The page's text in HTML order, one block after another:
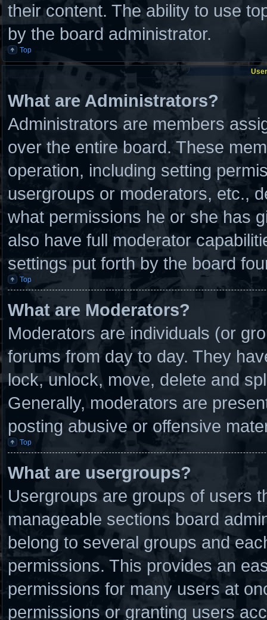
their content. The ability to use
by the board administrator.
Top
What are Administrators?
Administrators are members
over the entire board. These
operation, including setting
usergroups or moderators, etc.,
what permissions he or she has
also have full moderator
settings put forth by the board
Top
What are Moderators?
Moderators are individuals (or
forums from day to day. They
lock, unlock, move, delete and
Generally, moderators are
posting abusive or offensive
Top
What are usergroups?
Usergroups are groups of users
manageable sections board
belong to several groups and
permissions. This provides an
permissions for many users at
permissions or granting users